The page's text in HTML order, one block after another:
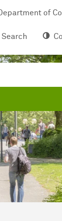
Department of
Search